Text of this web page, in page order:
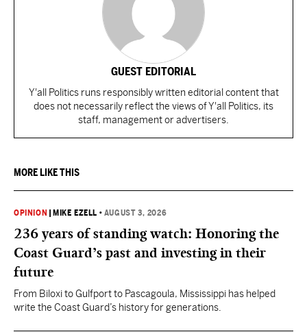
GUEST EDITORIAL
Y'all Politics runs responsibly written editorial content that
does not necessarily reflect the views of Y'all Politics, its
staff, management or advertisers.
MORE LIKE THIS
OPINION MIKE EZELL • AUGUST 3, 2026
236 years of standing watch: Honoring the
Coast Guard’s past and investing in their
future
From Biloxi to Gulfport to Pascagoula, Mississippi has helped
write the Coast Guard’s history for generations.